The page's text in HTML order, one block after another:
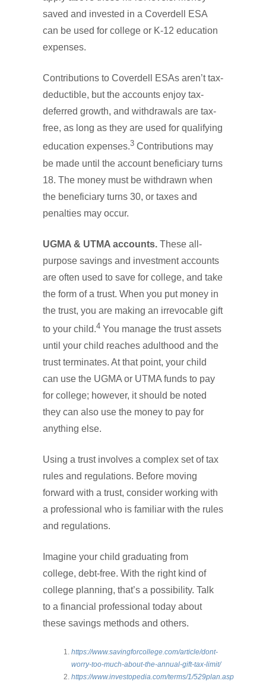
saved and invested in a Coverdell ESA
can be used for college or K-12 education
expenses.
Contributions to Coverdell ESAs aren’t tax-
deductible, but the accounts enjoy tax-
deferred growth, and withdrawals are tax-
free, as long as they are used for qualifying
education expenses.3 Contributions may
be made until the account beneficiary turns
18. The money must be withdrawn when
the beneficiary turns 30, or taxes and
penalties may occur.
UGMA & UTMA accounts. These all-
purpose savings and investment accounts
are often used to save for college, and take
the form of a trust. When you put money in
the trust, you are making an irrevocable gift
to your child.4 You manage the trust assets
until your child reaches adulthood and the
trust terminates. At that point, your child
can use the UGMA or UTMA funds to pay
for college; however, it should be noted
they can also use the money to pay for
anything else.
Using a trust involves a complex set of tax
rules and regulations. Before moving
forward with a trust, consider working with
a professional who is familiar with the rules
and regulations.
Imagine your child graduating from
college, debt-free. With the right kind of
college planning, that’s a possibility. Talk
to a financial professional today about
these savings methods and others.
https://www.savingforcollege.com/article/dont-
worry-too-much-about-the-annual-gift-tax-limit/
https://www.investopedia.com/terms/1/529plan.asp